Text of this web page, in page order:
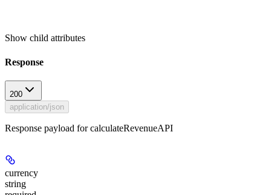
Show child attributes
Response
200
application/json
Response payload for calculateRevenueAPI
currency
string